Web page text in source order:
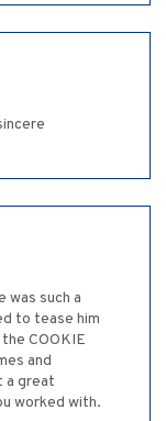
was such a
to tease him
COOKIE
and
a great
worked with.